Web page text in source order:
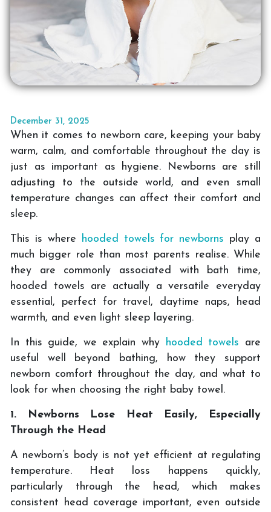
December 31, 2025
When it comes to newborn care, keeping your baby
warm, calm, and comfortable throughout the day is
just as important as hygiene. Newborns are still
adjusting to the outside world, and even small
temperature changes can affect their comfort and
sleep.
This is where hooded towels for newborns play a
much bigger role than most parents realise. While
they are commonly associated with bath time,
hooded towels are actually a versatile everyday
essential, perfect for travel, daytime naps, head
warmth, and even light sleep layering.
In this guide, we explain why hooded towels are
useful well beyond bathing, how they support
newborn comfort throughout the day, and what to
look for when choosing the right baby towel.
1. Newborns Lose Heat Easily, Especially
Through the Head
A newborn’s body is not yet efficient at regulating
temperature. Heat loss happens quickly,
particularly through the head, which makes
consistent head coverage important, even outside